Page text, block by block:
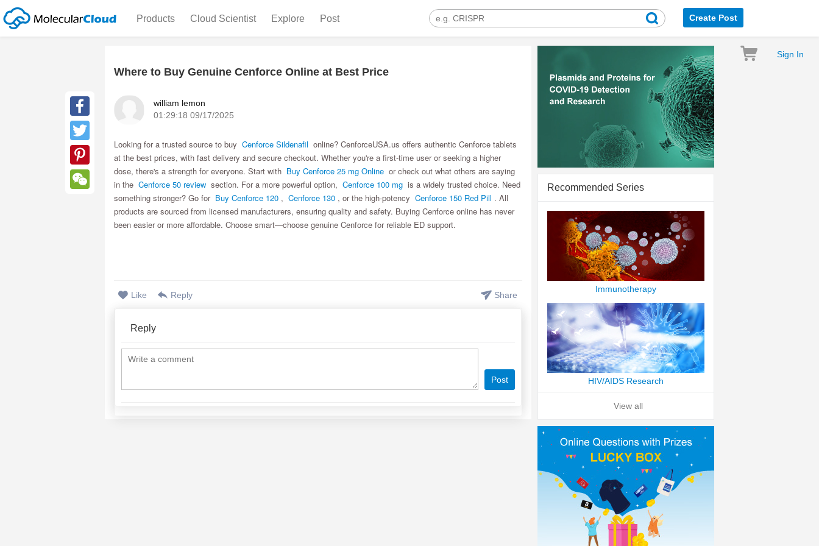
Products Cloud Scientist Explore Post Create Post
Sign In
Where to Buy Genuine Cenforce Online at Best Price
william lemon
01:29:18 09/17/2025
Looking for a trusted source to buy Cenforce Sildenafil online? CenforceUSA.us offers authentic Cenforce tablets
at the best prices, with fast delivery and secure checkout. Whether you're a first-time user or seeking a higher
dose, there's a strength for everyone. Start with Buy Cenforce 25 mg Online or check out what others are saying
in the Cenforce 50 review section. For a more powerful option, Cenforce 100 mg is a widely trusted choice. Need
something stronger? Go for Buy Cenforce 120 , Cenforce 130 , or the high-potency Cenforce 150 Red Pill . All
products are sourced from licensed manufacturers, ensuring quality and safety. Buying Cenforce online has never
been easier or more affordable. Choose smart—choose genuine Cenforce for reliable ED support.
Like Reply Share
Reply
Post
Facebook
Twitter
Pinterest
Recommended Series
Immunotherapy
HIV/AIDS Research
View all